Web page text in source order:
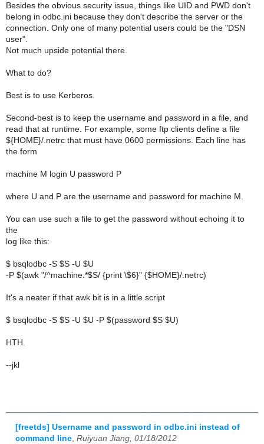
Besides the obvious security issue, things like UID and PWD don't
belong in odbc.ini because they don't describe the server or the
connection. Only one of many potential users could be the "DSN
user".
Not much upside potential there.
What to do?
Best is to use Kerberos.
Second-best is to keep the username and password in a file, and
read that at runtime. For example, some ftp clients define a file
${HOME}/.netrc that must have 0600 permissions. Each line has
the form
machine M login U password P
where U and P are the username and password for machine M.
You can use such a file to get the password without echoing it to
the
log like this:
$ bsqlodbc -S $S -U $U
-P $(awk "/^machine.*$S/ {print \$6}" {$HOME}/.netrc)
It's a neater if that awk bit is in a little script
$ bsqlodbc -S $S -U $U -P $(password $S $U)
HTH.
--jkl
[freetds] Username and password in odbc.ini instead of
command line Ruiyuan Jiang, 01/18/2012